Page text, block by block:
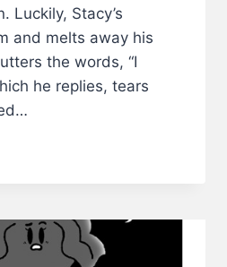
Luckily, Stacy’s
and melts away his
the words, “I
he replies, tears